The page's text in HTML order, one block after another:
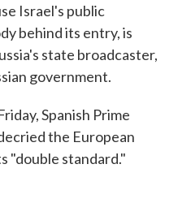
Israel's public
behind its entry, is
state broadcaster,
government.
Spanish Prime
the European
"double standard."